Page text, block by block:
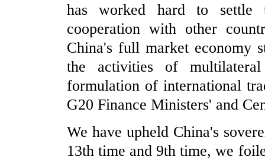
has worked hard to settle
cooperation with other
China's full market economy
the activities of
formulation of international
G20 Finance Ministers' and
We have upheld China's
13th time and 9th time, we